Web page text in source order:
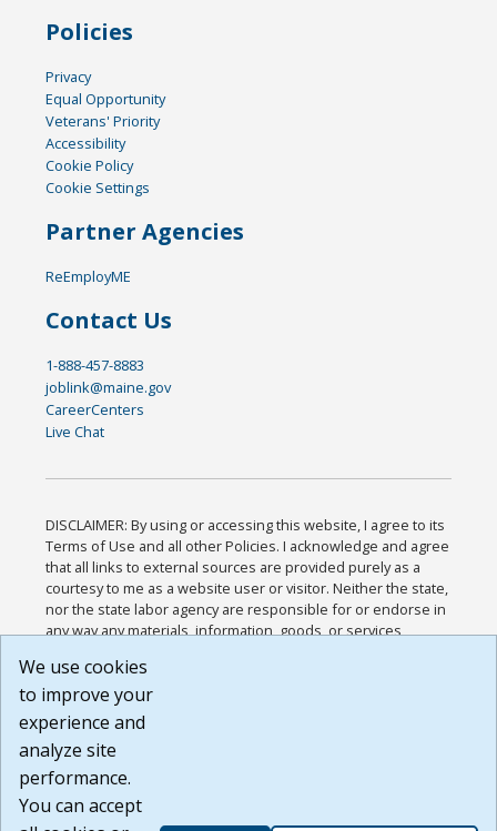
Policies
Privacy
Equal Opportunity
Veterans' Priority
Accessibility
Cookie Policy
Cookie Settings
Partner Agencies
ReEmployME
Contact Us
1-888-457-8883
joblink@maine.gov
CareerCenters
Live Chat
DISCLAIMER: By using or accessing this website, I agree to its
Terms of Use and all other Policies. I acknowledge and agree
that all links to external sources are provided purely as a
courtesy to me as a website user or visitor. Neither the state,
nor the state labor agency are responsible for or endorse in
any way any materials, information, goods, or services
or any other practices of such sites. I acknowledge and
agree that the Terms of Use and all other Policies for this
Website are available to me, and I have read the
Build: 185cbd2bac10e1bc83ab283352c24c0a9f3fd098 ,
1.131
We use cookies
to improve your
experience and
analyze site
performance.
You can accept